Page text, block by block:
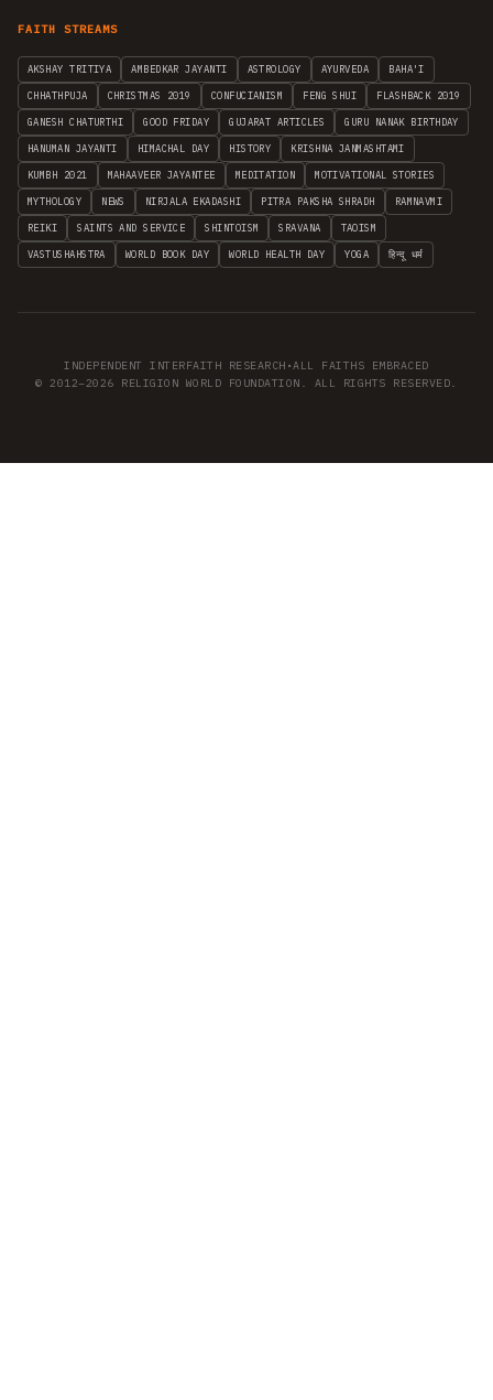
FAITH STREAMS
AKSHAY TRITIYA AMBEDKAR JAYANTI ASTROLOGY AYURVEDA BAHA'I
CHHATHPUJA CHRISTMAS 2019 CONFUCIANISM FENG SHUI FLASHBACK 2019
GANESH CHATURTHI GOOD FRIDAY GUJARAT ARTICLES GURU NANAK BIRTHDAY
HANUMAN JAYANTI HIMACHAL DAY HISTORY KRISHNA JANMASHTAMI
KUMBH 2021 MAHAAVEER JAYANTEE MEDITATION MOTIVATIONAL STORIES
MYTHOLOGY NEWS NIRJALA EKADASHI PITRA PAKSHA SHRADH RAMNAVMI
REIKI SAINTS AND SERVICE SHINTOISM SRAVANA TAOISM
VASTUSHAHSTRA WORLD BOOK DAY WORLD HEALTH DAY YOGA हिन्दू धर्म
INDEPENDENT INTERFAITH RESEARCH •ALL FAITHS EMBRACED
© 2012–2026 RELIGION WORLD FOUNDATION. ALL RIGHTS RESERVED.